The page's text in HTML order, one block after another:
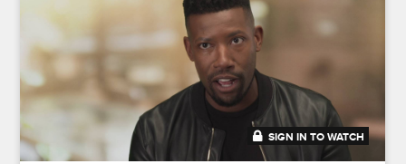
47:51
SIGN IN TO WATCH